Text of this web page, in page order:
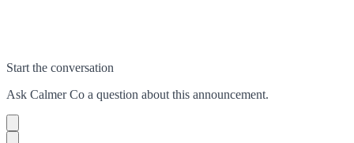
Start the conversation
Ask Calmer Co a question about this announcement.